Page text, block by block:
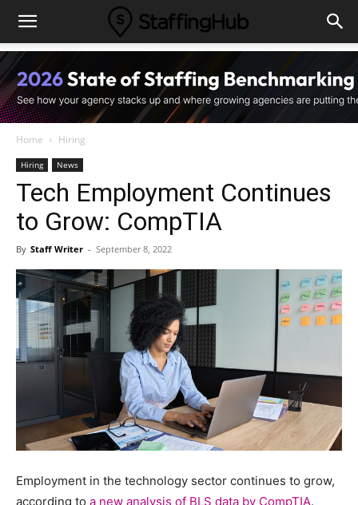
Home Hiring
Hiring News
Tech Employment Continues
to Grow: CompTIA
By Staff Writer - September 8, 2022
Employment in the technology sector continues to grow,
according to a new analysis of BLS data by CompTIA.